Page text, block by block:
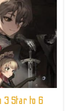
3 Star to 6